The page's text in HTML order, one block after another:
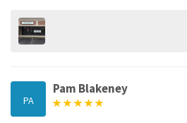
PA
Pam Blakeney